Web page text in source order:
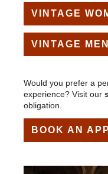
VINTAGE
VINTAGE
Would you prefer a
experience? Visit our
obligation.
BOOK AN